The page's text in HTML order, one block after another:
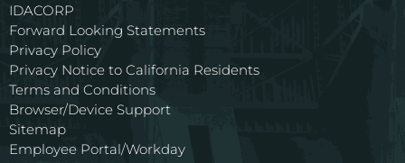
IDACORP
Forward Looking Statements
Privacy Policy
Privacy Notice to California Residents
Terms and Conditions
Browser/Device Support
Sitemap
Employee Portal/Workday